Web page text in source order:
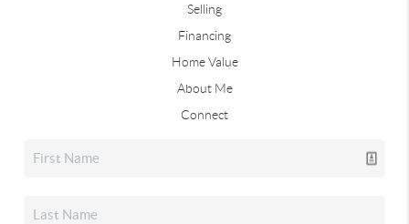
Selling
Financing
Home Value
About Me
Connect